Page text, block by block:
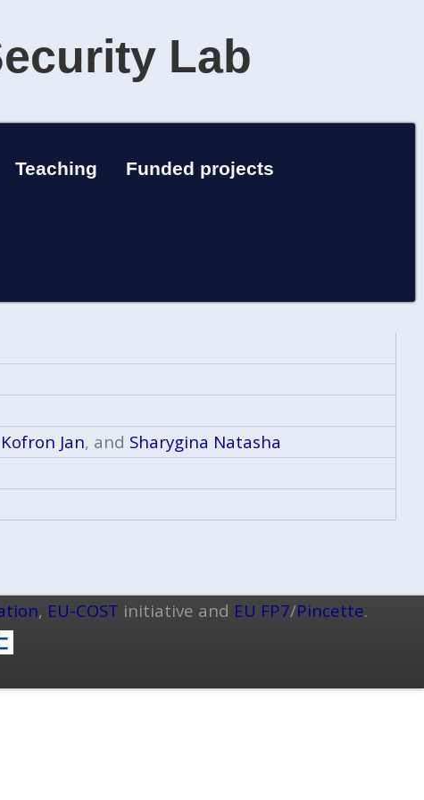
Lab
Teaching Funded projects
Kofron Jan, and Sharygina Natasha
, EU-COST initiative and EU FP7/Pincette.